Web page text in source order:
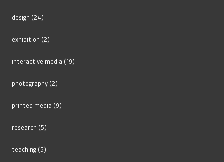
design (24)
exhibition (2)
interactive media (19)
photography (2)
printed media (9)
research (5)
teaching (5)